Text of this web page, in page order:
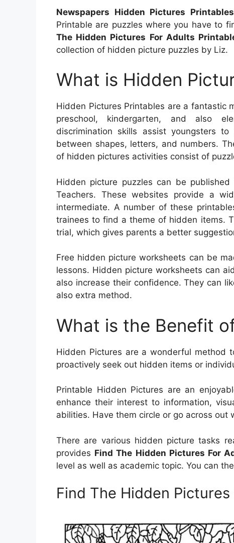
Newspapers Hidden Pictures
Printable are puzzles where you have to
The Hidden Pictures For Adults
collection of hidden picture puzzles by Liz.
What is Hidden
Hidden Pictures Printables are a fantastic
preschool, kindergarten, and also
discrimination skills assist youngsters
between shapes, letters, and numbers.
of hidden pictures activities consist of
Hidden picture puzzles can be
Teachers. These websites provide a
intermediate. A number of these
trainees to find a theme of hidden items.
trial, which gives parents a better
Free hidden picture worksheets can be
lessons. Hidden picture worksheets can
also increase their confidence. They can
also extra method.
What is the Benefit
Hidden Pictures are a wonderful method
proactively seek out hidden items or
Printable Hidden Pictures are an
enhance their interest to information,
abilities. Have them circle or go across out
There are various hidden picture tasks
provides Find The Hidden Pictures For
level as well as academic topic. You can
Find The Hidden